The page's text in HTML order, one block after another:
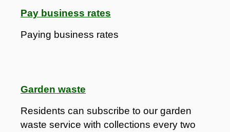
Pay business rates
Paying business rates
Garden waste
Residents can subscribe to our garden
waste service with collections every two